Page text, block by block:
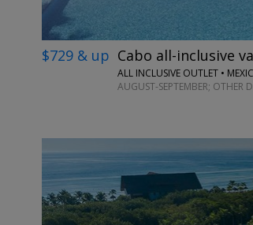
$729 & up Cabo all-inclusive
ALL INCLUSIVE OUTLET •
AUGUST-SEPTEMBER; OTHER